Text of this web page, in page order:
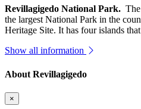
Revillagigedo National Park.
the largest National Park in the
Heritage Site. It has four islands
Show all information
About Revillagigedo
×